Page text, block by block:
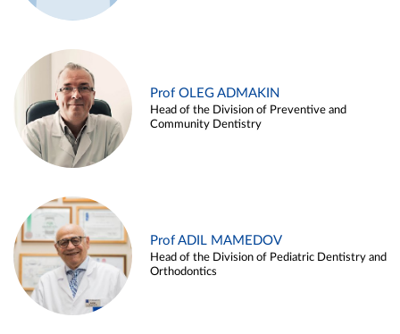
Prof OLEG ADMAKIN
Head of the Division of Preventive and
Community Dentistry
Prof ADIL MAMEDOV
Head of the Division of Pediatric Dentistry and
Orthodontics